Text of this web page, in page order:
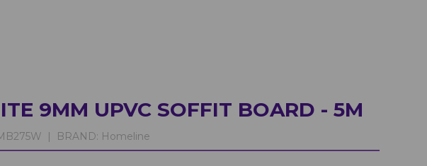
9MM UPVC SOFFIT BOARD - 5M
| BRAND: Homeline